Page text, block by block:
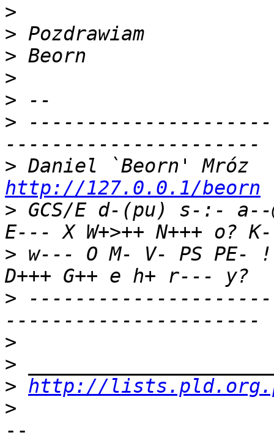
>
>
>
>
>
>
> Daniel `Beorn' Mróz
http://127.0.0.1/beorn
> GCS/E d-(pu) s-:- a--@
> w--- O M- V- PS PE-
>
>
>
> http://
>
--